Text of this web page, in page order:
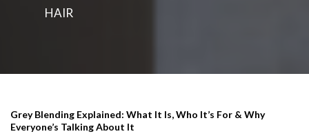
HAIR
Grey Blending Explained: What It Is, Who It’s For & Why
Everyone’s Talking About It